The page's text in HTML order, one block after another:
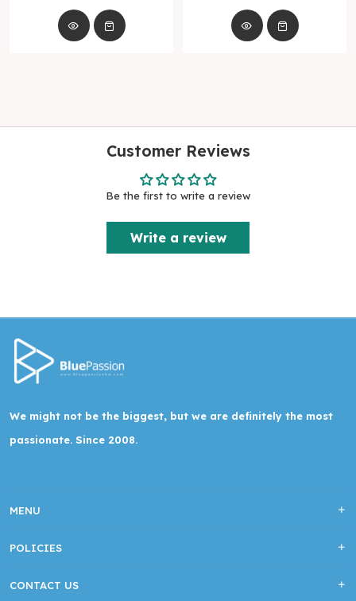
Customer Reviews
Be the first to write a review
Write a review
We might not be the biggest, but we are definitely the most
passionate. Since 2008.
MENU
POLICIES
CONTACT US